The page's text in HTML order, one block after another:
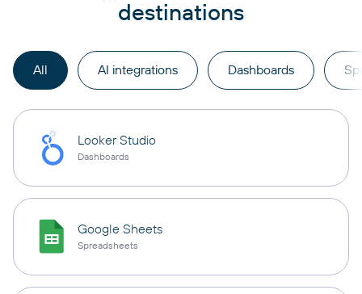
destinations
All AI integrations Dashboards
Looker Studio
Dashboards
Google Sheets
Spreadsheets